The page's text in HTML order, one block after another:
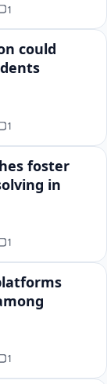
1
could
1
foster
in
1
1